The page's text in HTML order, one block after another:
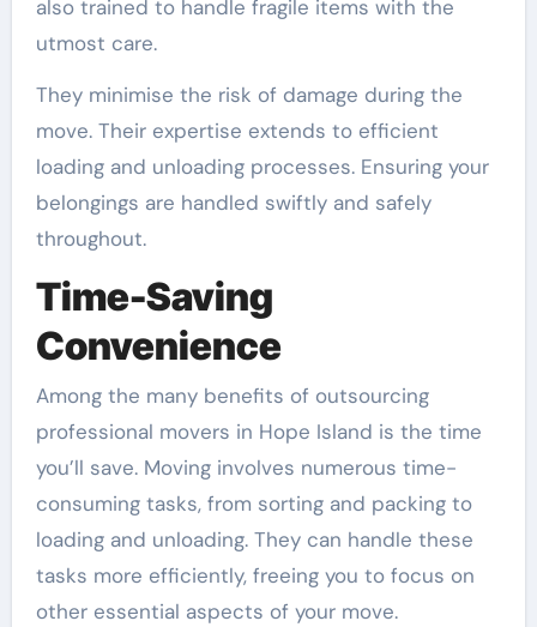
also trained to handle fragile items with the
utmost care.
They minimise the risk of damage during the
move. Their expertise extends to efficient
loading and unloading processes. Ensuring your
belongings are handled swiftly and safely
throughout.
Time-Saving
Convenience
Among the many benefits of outsourcing
professional movers in Hope Island is the time
you’ll save. Moving involves numerous time-
consuming tasks, from sorting and packing to
loading and unloading. They can handle these
tasks more efficiently, freeing you to focus on
other essential aspects of your move.